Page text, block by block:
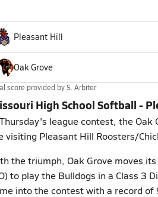
Pleasant Hill
Oak Grove
score provided byS. Arbiter
High School Softball -
league contest, the
visiting Pleasant Hill Roosters/
the triumph, Oak Grove moves
to play the Bulldogs in a Class 3
into the contest with a record of